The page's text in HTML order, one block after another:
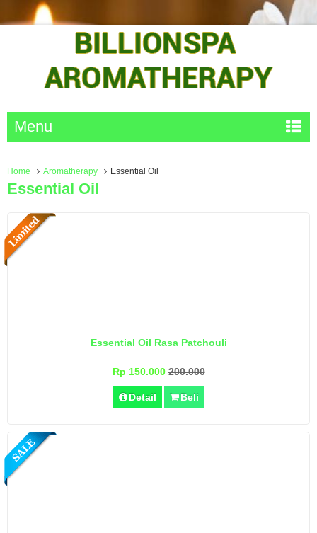
Menu
Home Aromatherapy Essential Oil
Essential Oil
Essential Oil Rasa Patchouli
Rp 150.000200.000
Detail Beli